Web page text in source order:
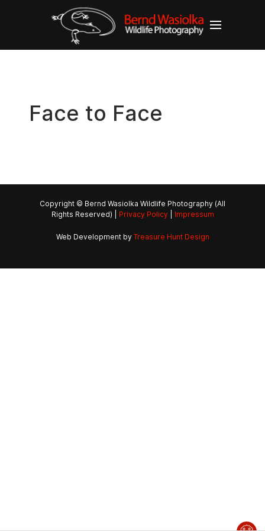
Face to Face
Copyright © Bernd Wasiolka Wildlife Photography (All
Rights Reserved) | Privacy Policy| Impressum
Web Development by Treasure Hunt Design